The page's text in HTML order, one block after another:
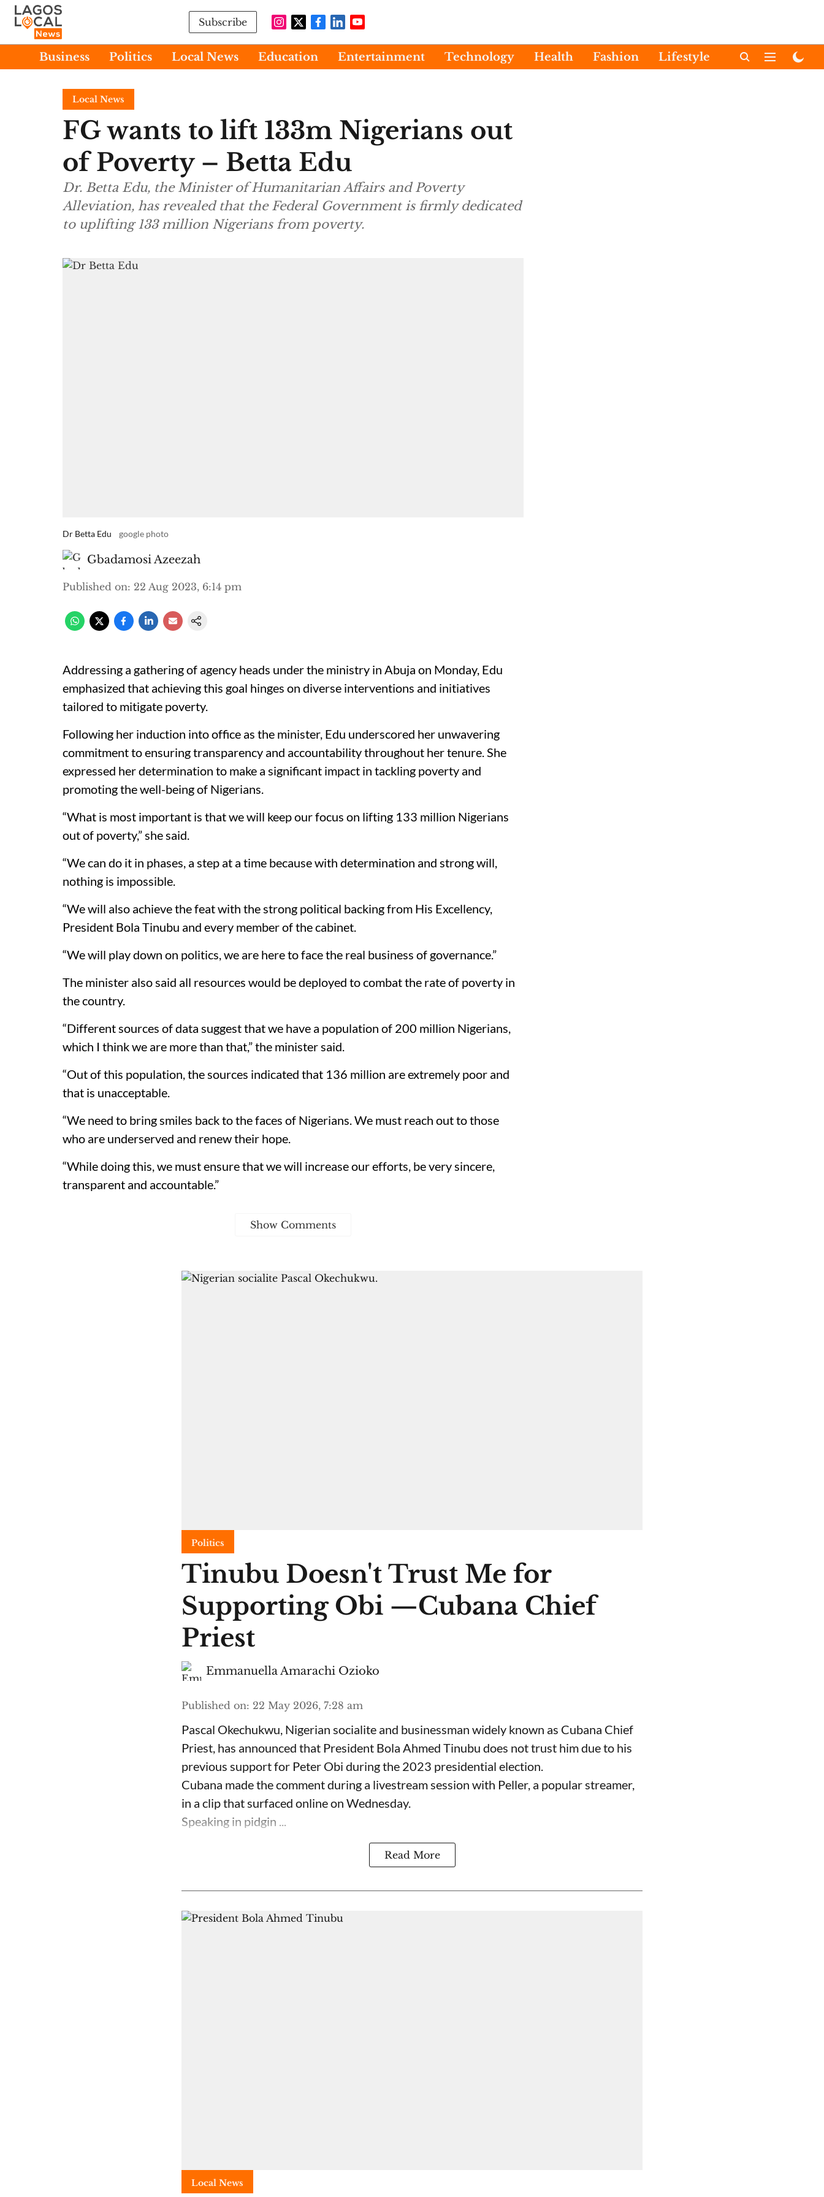
Subscribe
Business Politics Local News Education Entertainment Technology Health Fashion Lifestyle International
Local News
FG wants to lift 133m Nigerians out
of Poverty – Betta Edu
Dr. Betta Edu, the Minister of Humanitarian Affairs and Poverty
Alleviation, has revealed that the Federal Government is firmly dedicated
to uplifting 133 million Nigerians from poverty.
Dr Betta Edu google photo
Gbadamosi Azeezah
Published on: 22 Aug 2023, 6:14 pm
Addressing a gathering of agency heads under the ministry in Abuja on Monday, Edu
emphasized that achieving this goal hinges on diverse interventions and initiatives
tailored to mitigate poverty.
Following her induction into office as the minister, Edu underscored her unwavering
commitment to ensuring transparency and accountability throughout her tenure. She
expressed her determination to make a significant impact in tackling poverty and
promoting the well-being of Nigerians.
“What is most important is that we will keep our focus on lifting 133 million Nigerians
out of poverty,” she said.
“We can do it in phases, a step at a time because with determination and strong will,
nothing is impossible.
“We will also achieve the feat with the strong political backing from His Excellency,
President Bola Tinubu and every member of the cabinet.
“We will play down on politics, we are here to face the real business of governance.”
The minister also said all resources would be deployed to combat the rate of poverty in
the country.
“Different sources of data suggest that we have a population of 200 million Nigerians,
which I think we are more than that,” the minister said.
“Out of this population, the sources indicated that 136 million are extremely poor and
that is unacceptable.
“We need to bring smiles back to the faces of Nigerians. We must reach out to those
who are underserved and renew their hope.
“While doing this, we must ensure that we will increase our efforts, be very sincere,
transparent and accountable.”
Show Comments
Politics
Tinubu Doesn't Trust Me for
Supporting Obi —Cubana Chief
Priest
Emmanuella Amarachi Ozioko
Published on: 22 May 2026, 7:28 am
Pascal Okechukwu, Nigerian socialite and businessman widely known as Cubana Chief
Priest, has announced that President Bola Ahmed Tinubu does not trust him due to his
previous support for Peter Obi during the 2023 presidential election.
Cubana made the comment during a livestream session with Peller, a popular streamer,
in a clip that surfaced online on Wednesday.
Speaking in pidgin ...
Read More
Local News